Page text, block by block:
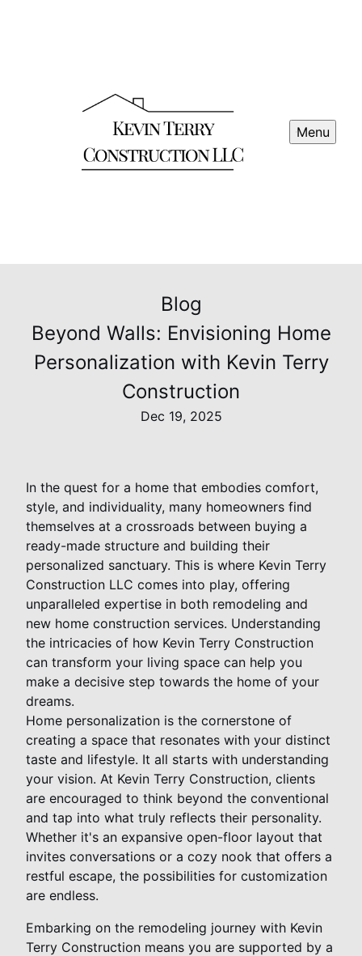
Menu
Blog
Beyond Walls: Envisioning Home
Personalization with Kevin Terry
Construction
Dec 19, 2025
In the quest for a home that embodies comfort,
style, and individuality, many homeowners find
themselves at a crossroads between buying a
ready-made structure and building their
personalized sanctuary. This is where Kevin Terry
Construction LLC comes into play, offering
unparalleled expertise in both remodeling and
new home construction services. Understanding
the intricacies of how Kevin Terry Construction
can transform your living space can help you
make a decisive step towards the home of your
dreams.
Home personalization is the cornerstone of
creating a space that resonates with your distinct
taste and lifestyle. It all starts with understanding
your vision. At Kevin Terry Construction, clients
are encouraged to think beyond the conventional
and tap into what truly reflects their personality.
Whether it's an expansive open-floor layout that
invites conversations or a cozy nook that offers a
restful escape, the possibilities for customization
are endless.
Embarking on the remodeling journey with Kevin
Terry Construction means you are supported by a